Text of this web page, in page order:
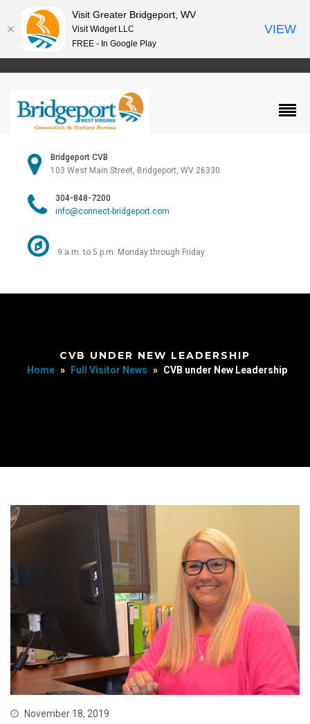
Bridgeport CVB
103 West Main Street, Bridgeport, WV 26330
304-848-7200
info@connect-bridgeport.com
9 a.m. to 5 p.m. Monday through Friday
CVB UNDER NEW LEADERSHIP
Home » Full Visitor News » CVB under New Leadership
November 18, 2019
Visit Greater Bridgeport, WV
Visit Widget LLC
FREE - In Google Play
VIEW